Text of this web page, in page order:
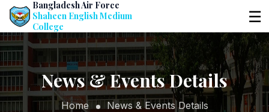
Bangladesh Air Force
Shaheen English Medium
College
☰
News & Events Details
Home News & Events Details